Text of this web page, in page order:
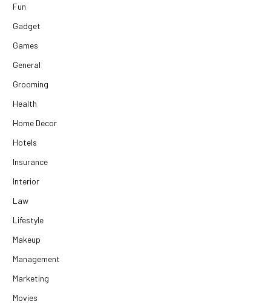
Fun
Gadget
Games
General
Grooming
Health
Home Decor
Hotels
Insurance
Interior
Law
Lifestyle
Makeup
Management
Marketing
Movies